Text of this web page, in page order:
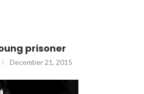
prisoner
December 21, 2015